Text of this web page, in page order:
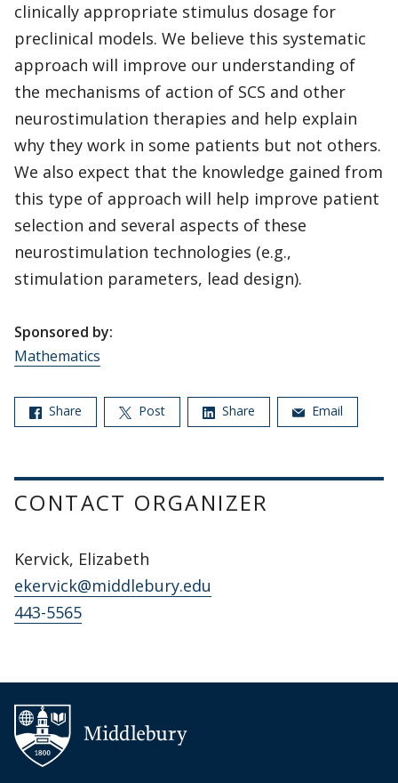
clinically appropriate stimulus dosage for
preclinical models. We believe this systematic
approach will improve our understanding of
the mechanisms of action of SCS and other
neurostimulation therapies and help explain
why they work in some patients but not others.
We also expect that the knowledge gained from
this type of approach will help improve patient
selection and several aspects of these
neurostimulation technologies (e.g.,
stimulation parameters, lead design).
Sponsored by:
Mathematics
Share Post Share Email
CONTACT ORGANIZER
Kervick, Elizabeth
ekervick@middlebury.edu
443-5565